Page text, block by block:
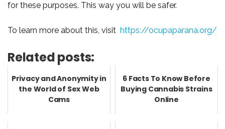
for these purposes. This way you will be safer.
To learn more about this, visit https://ocupaparana.org/
Related posts:
Privacy and Anonymity in
the World of Sex Web
Cams
6 Facts To Know Before
Buying Cannabis Strains
Online